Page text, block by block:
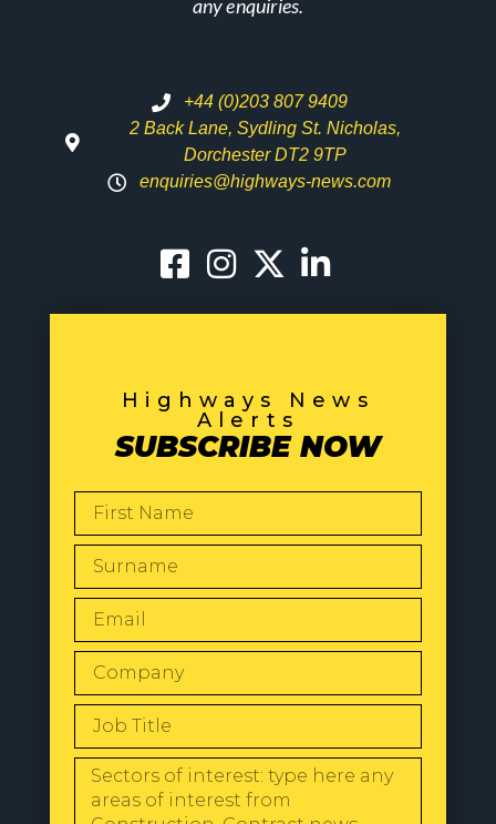
any enquiries.
+44 (0)203 807 9409
2 Back Lane, Sydling St. Nicholas,
Dorchester DT2 9TP
enquiries@highways-news.com
Highways News
Alerts
SUBSCRIBE NOW